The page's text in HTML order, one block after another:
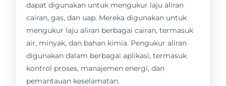
dapat digunakan untuk mengukur laju aliran
cairan, gas, dan uap. Mereka digunakan untuk
mengukur laju aliran berbagai cairan, termasuk
air, minyak, dan bahan kimia. Pengukur aliran
digunakan dalam berbagai aplikasi, termasuk
kontrol proses, manajemen energi, dan
pemantauan keselamatan.